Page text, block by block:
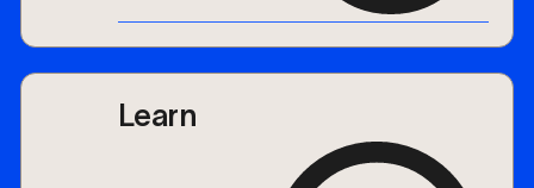
Learn